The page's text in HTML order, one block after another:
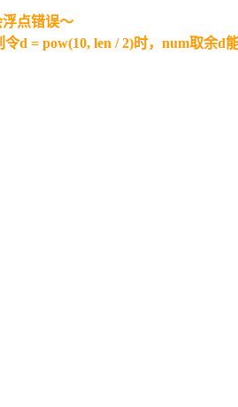
点错误～
d = pow(10, len / 2)时，num取余